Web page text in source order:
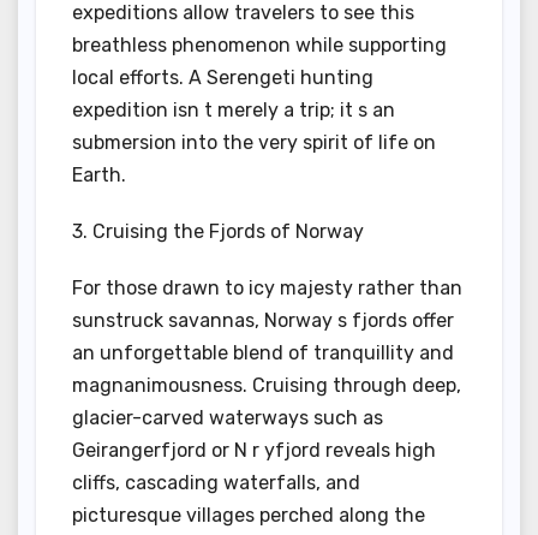
expeditions allow travelers to see this
breathless phenomenon while supporting
local efforts. A Serengeti hunting
expedition isn t merely a trip; it s an
submersion into the very spirit of life on
Earth.
3. Cruising the Fjords of Norway
For those drawn to icy majesty rather than
sunstruck savannas, Norway s fjords offer
an unforgettable blend of tranquillity and
magnanimousness. Cruising through deep,
glacier-carved waterways such as
Geirangerfjord or N r yfjord reveals high
cliffs, cascading waterfalls, and
picturesque villages perched along the